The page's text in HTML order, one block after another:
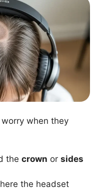
when they
the crown or sides
the headset